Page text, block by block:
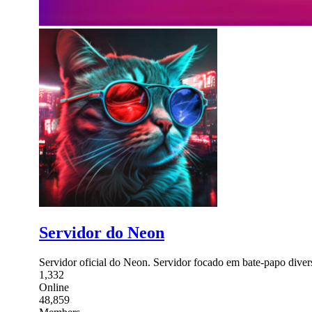
Servidor do Neon
Servidor oficial do Neon. Servidor focado em bate-papo
1,332
Online
48,859